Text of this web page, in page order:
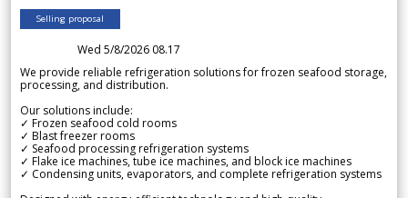
Selling proposal
Wed 5/8/2026 08.17
We provide reliable refrigeration solutions for frozen seafood storage,
processing, and distribution.
Our solutions include:
✓ Frozen seafood cold rooms
✓ Blast freezer rooms
✓ Seafood processing refrigeration systems
✓ Flake ice machines, tube ice machines, and block ice machines
✓ Condensing units, evaporators, and complete refrigeration systems